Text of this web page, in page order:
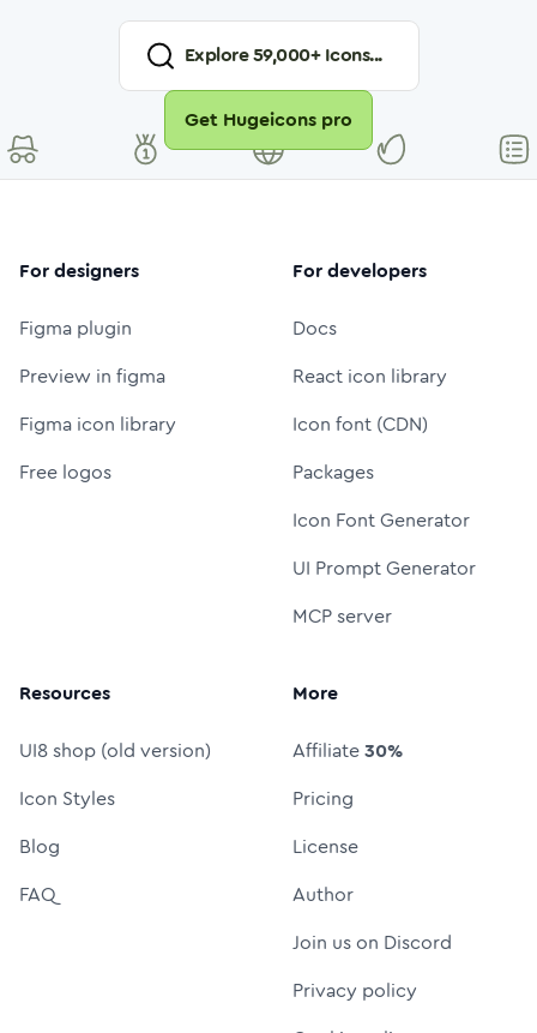
Explore59,000+ Icons...
Get Hugeicons pro
For designers
Figma plugin
Preview in figma
Figma icon library
Free logos
For developers
Docs
React icon library
Icon font (CDN)
Packages
Icon Font Generator
UI Prompt Generator
MCP server
Resources
UI8 shop (old version)
Icon Styles
Blog
FAQ
More
Affiliate30%
Pricing
License
Author
Join us on Discord
Privacy policy